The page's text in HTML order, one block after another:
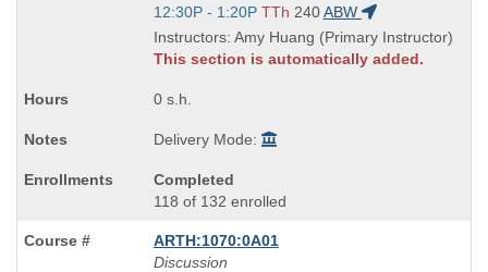
Title
is
Start
and
end
12:30P - 1:20P TTh 240 ABW
Instructors: Amy Huang (Primary Instructor)
This section is automatically added.
0 s.h.
Delivery Mode:
Completed
118 of 132 enrolled
ARTH:1070:0A01
Discussion